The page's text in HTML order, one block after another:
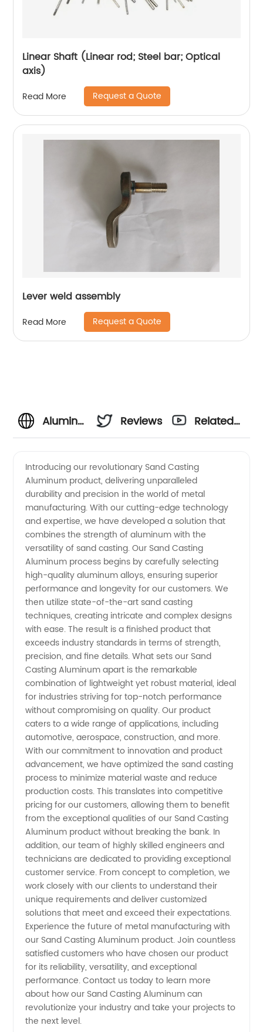
Linear Shaft (Linear rod; Steel bar; Optical
axis)
Read More Request a Quote
Lever weld assembly
Read More Request a Quote
Aluminum
Casting
Manufacturer
in China
for OEM
Supply
Reviews
Related
Introducing our revolutionary Sand Casting
Aluminum product, delivering unparalleled
durability and precision in the world of metal
manufacturing. With our cutting-edge technology
and expertise, we have developed a solution that
combines the strength of aluminum with the
versatility of sand casting. Our Sand Casting
Aluminum process begins by carefully selecting
high-quality aluminum alloys, ensuring superior
performance and longevity for our customers. We
then utilize state-of-the-art sand casting
techniques, creating intricate and complex designs
with ease. The result is a finished product that
exceeds industry standards in terms of strength,
precision, and fine details. What sets our Sand
Casting Aluminum apart is the remarkable
combination of lightweight yet robust material, ideal
for industries striving for top-notch performance
without compromising on quality. Our product
caters to a wide range of applications, including
automotive, aerospace, construction, and more.
With our commitment to innovation and product
advancement, we have optimized the sand casting
process to minimize material waste and reduce
production costs. This translates into competitive
pricing for our customers, allowing them to benefit
from the exceptional qualities of our Sand Casting
Aluminum product without breaking the bank. In
addition, our team of highly skilled engineers and
technicians are dedicated to providing exceptional
customer service. From concept to completion, we
work closely with our clients to understand their
unique requirements and deliver customized
solutions that meet and exceed their expectations.
Experience the future of metal manufacturing with
our Sand Casting Aluminum product. Join countless
satisfied customers who have chosen our product
for its reliability, versatility, and exceptional
performance. Contact us today to learn more
about how our Sand Casting Aluminum can
revolutionize your industry and take your projects to
the next level.